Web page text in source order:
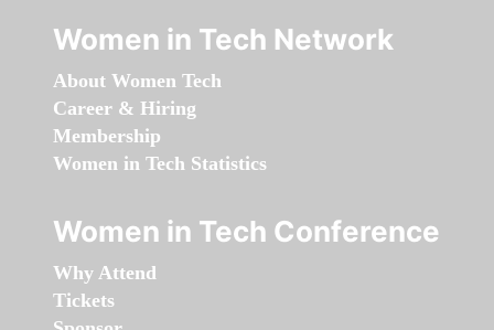
Women in Tech Network
About Women Tech
Career & Hiring
Membership
Women in Tech Statistics
Women in Tech Conference
Why Attend
Tickets